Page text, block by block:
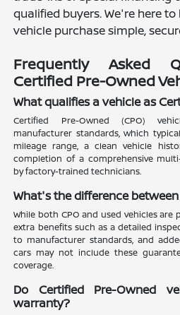
qualified buyers. We're here
vehicle purchase simple,
Frequently Asked
Certified Pre-Owned
What qualifies a vehicle as
Certified Pre-Owned (CPO)
manufacturer standards, which
mileage range, a clean vehicle
completion of a comprehensive
by factory-trained technicians.
What's the difference
While both CPO and used vehicles are
extra benefits such as a detailed
to manufacturer standards, and
cars may not include these
coverage.
Do Certified Pre-Owned
warranty?